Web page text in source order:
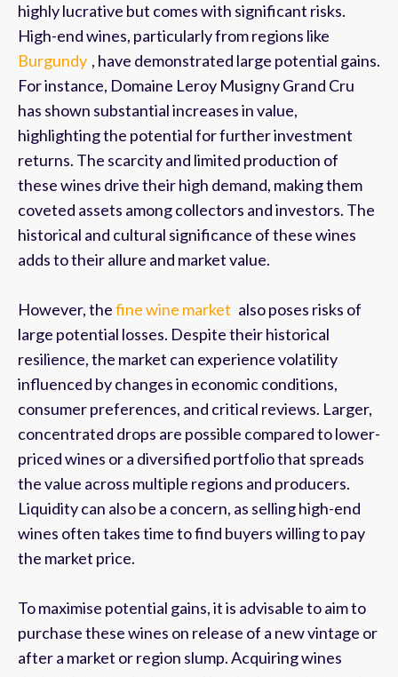
highly lucrative but comes with significant risks.
High-end wines, particularly from regions like
Burgundy , have demonstrated large potential gains.
For instance, Domaine Leroy Musigny Grand Cru
has shown substantial increases in value,
highlighting the potential for further investment
returns. The scarcity and limited production of
these wines drive their high demand, making them
coveted assets among collectors and investors. The
historical and cultural significance of these wines
adds to their allure and market value.
However, thefine wine market also poses risks of
large potential losses. Despite their historical
resilience, the market can experience volatility
influenced by changes in economic conditions,
consumer preferences, and critical reviews. Larger,
concentrated drops are possible compared to lower-
priced wines or a diversified portfolio that spreads
the value across multiple regions and producers.
Liquidity can also be a concern, as selling high-end
wines often takes time to find buyers willing to pay
the market price.
To maximise potential gains, it is advisable to aim to
purchase these wines on release of a new vintage or
after a market or region slump. Acquiring wines